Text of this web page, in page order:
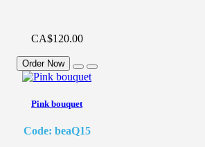
CA$120.00
Order Now
Pink bouquet
Code: beaQ15